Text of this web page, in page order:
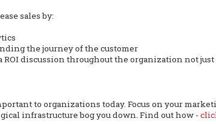
sales by:
the journey of the customer
ROI discussion throughout the organization not
to organizations today. Focus on your
infrastructure bog you down. Find out how -